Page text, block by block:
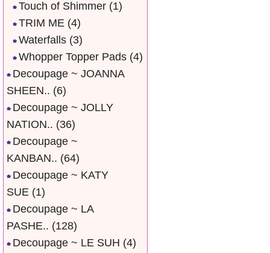
Touch of Shimmer (1)
TRIM ME (4)
Waterfalls (3)
Whopper Topper Pads (4)
Decoupage ~ JOANNA
SHEEN.. (6)
Decoupage ~ JOLLY
NATION.. (36)
Decoupage ~
KANBAN.. (64)
Decoupage ~ KATY
SUE (1)
Decoupage ~ LA
PASHE.. (128)
Decoupage ~ LE SUH (4)